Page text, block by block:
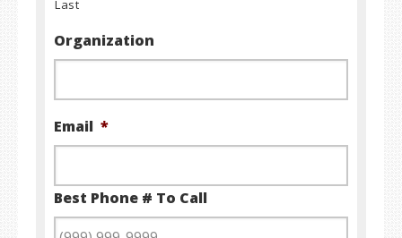
Last
Organization
Email *
Best Phone # To Call